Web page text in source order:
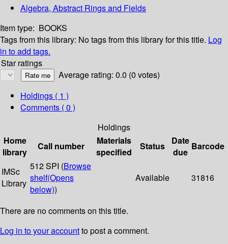
Algebra, Abstract Rings and Fields
Item type: BOOKS
Tags from this library: No tags from this library for this title. Log
in to add tags.
Star ratings
Average rating: 0.0 (0 votes)
Holdings ( 1 )
Comments ( 0 )
Holdings
Home
library
Call number
Materials
specified
Status
Date
due
Barcode
IMSc
Library
512 SPI (Browse
shelf(Opens
below))
Available 31816
There are no comments on this title.
Log in to your accountto post a comment.